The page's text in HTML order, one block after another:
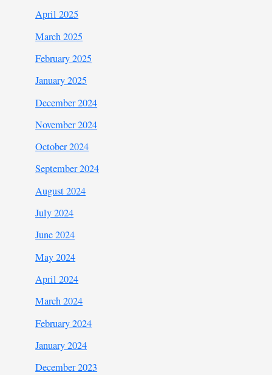
April 2025
March 2025
February 2025
January 2025
December 2024
November 2024
October 2024
September 2024
August 2024
July 2024
June 2024
May 2024
April 2024
March 2024
February 2024
January 2024
December 2023